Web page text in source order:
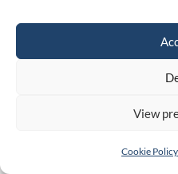
View
Cookie Policy
There are no cookies
TGLF.
For any questions or
regarding this Privacy